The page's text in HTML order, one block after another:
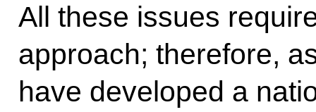
All these issues
approach; therefore,
have developed a